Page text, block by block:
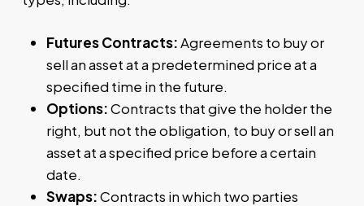
Futures Contracts:Agreements to buy or
sell an asset at a predetermined price at a
specified time in the future.
Options:Contracts that give the holder the
right, but not the obligation, to buy or sell an
asset at a specified price before a certain
date.
Swaps:Contracts in which two parties